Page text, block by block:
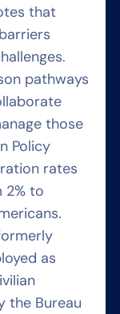
that
pathways
those
Policy
rates
2% to
as
the Bureau